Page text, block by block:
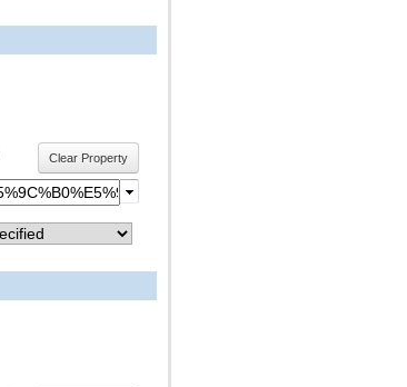
Clear Property